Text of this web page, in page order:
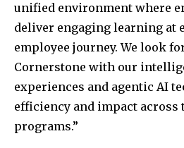
unified environment where
deliver engaging learning at
employee journey. We look
Cornerstone with our
experiences and agentic AI
efficiency and impact
programs.”